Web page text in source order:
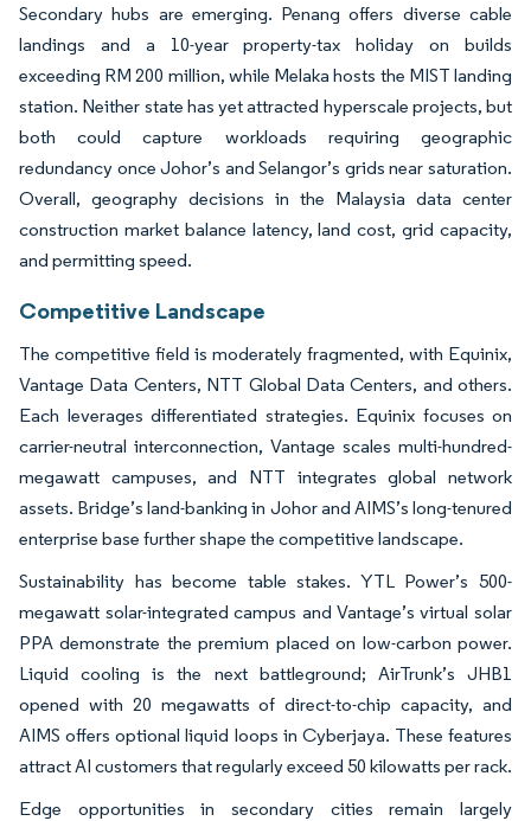
Secondary hubs are emerging. Penang offers diverse cable
landings and a 10-year property-tax holiday on builds
exceeding RM 200 million, while Melaka hosts the MIST landing
station. Neither state has yet attracted hyperscale projects, but
both could capture workloads requiring geographic
redundancy once Johor’s and Selangor’s grids near saturation.
Overall, geography decisions in the Malaysia data center
construction market balance latency, land cost, grid capacity,
and permitting speed.
Competitive Landscape
The competitive field is moderately fragmented, with Equinix,
Vantage Data Centers, NTT Global Data Centers, and others.
Each leverages differentiated strategies. Equinix focuses on
carrier-neutral interconnection, Vantage scales multi-hundred-
megawatt campuses, and NTT integrates global network
assets. Bridge’s land-banking in Johor and AIMS’s long-tenured
enterprise base further shape the competitive landscape.
Sustainability has become table stakes. YTL Power’s 500-
megawatt solar-integrated campus and Vantage’s virtual solar
PPA demonstrate the premium placed on low-carbon power.
Liquid cooling is the next battleground; AirTrunk’s JHB1
opened with 20 megawatts of direct-to-chip capacity, and
AIMS offers optional liquid loops in Cyberjaya. These features
attract AI customers that regularly exceed 50 kilowatts per rack.
Edge opportunities in secondary cities remain largely